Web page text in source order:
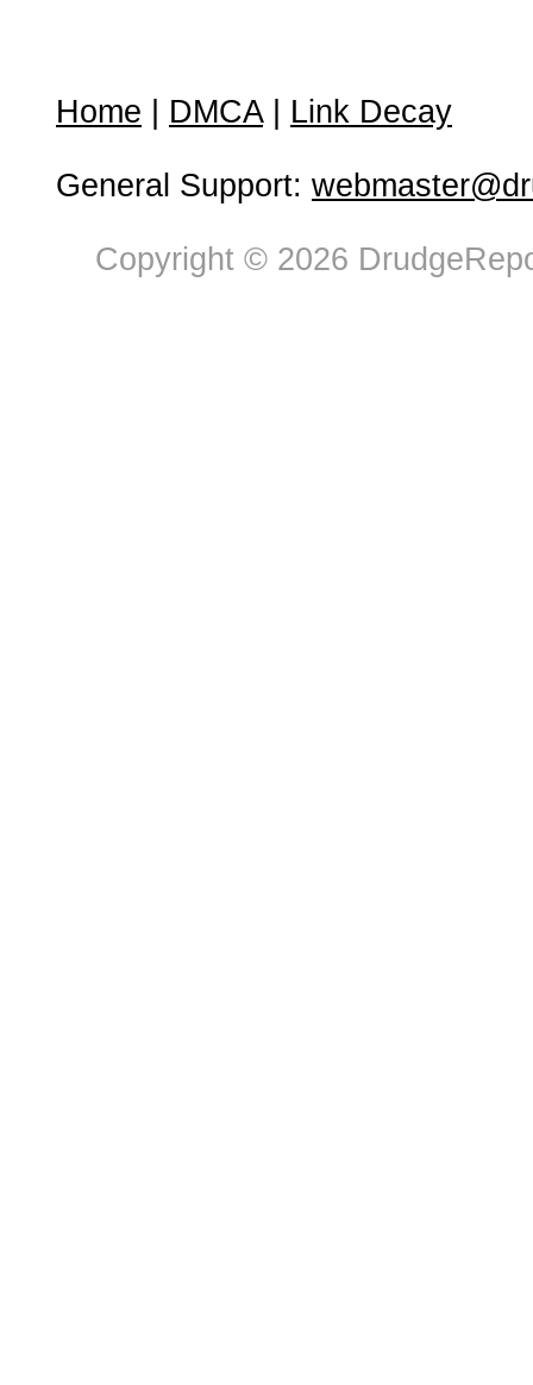
Home DMCA| Link Decay
General Support:
Copyright © 2026